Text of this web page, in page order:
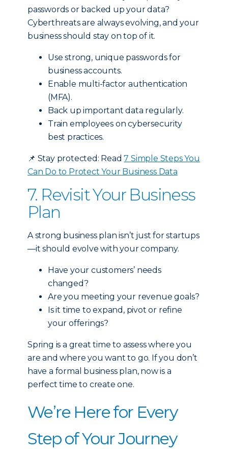
passwords or backed up your data?
Cyberthreats are always evolving, and your
business should stay on top of it.
Use strong, unique passwords for
business accounts.
Enable multi-factor authentication
(MFA).
Back up important data regularly.
Train employees on cybersecurity
best practices.
📌 Stay protected: Read7 Simple Steps You
Can Do to Protect Your Business Data
7. Revisit Your Business
Plan
A strong business plan isn’t just for startups
—it should evolve with your company.
Have your customers’ needs
changed?
Are you meeting your revenue goals?
Is it time to expand, pivot or refine
your offerings?
Spring is a great time to assess where you
are and where you want to go. If you don’t
have a formal business plan, now is a
perfect time to create one.
We’re Here for Every
Step of Your Journey